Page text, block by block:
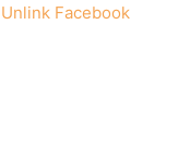
Facebook